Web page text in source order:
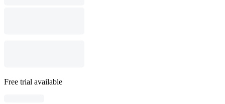
Free trial available